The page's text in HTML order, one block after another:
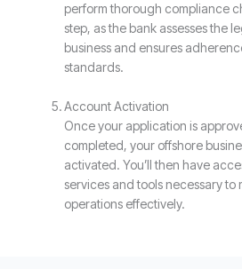
perform thorough compliance
step, as the bank assesses the
business and ensures
standards.
Account Activation
Once your application is
completed, your offshore
activated. You’ll then have
services and tools necessary to
operations effectively.